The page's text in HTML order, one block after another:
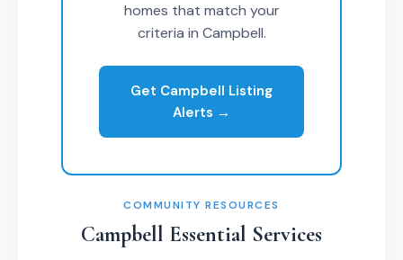
homes that match your
criteria in Campbell.
Get Campbell Listing
Alerts →
COMMUNITY RESOURCES
Campbell Essential Services